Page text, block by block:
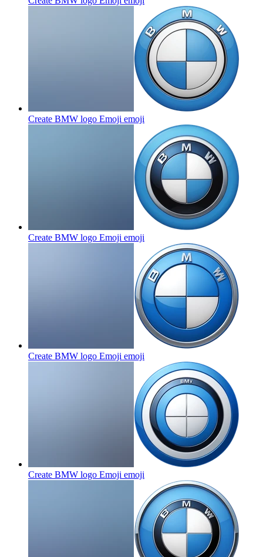
Create BMW logo Emoji emoji
Create BMW logo Emoji emoji
Create BMW logo Emoji emoji
Create BMW logo Emoji emoji